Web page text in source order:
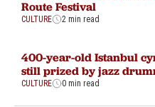
Route Festival
CULTURE 2 min read
400-year-old Istanbul
still prized by jazz
CULTURE 0 min read